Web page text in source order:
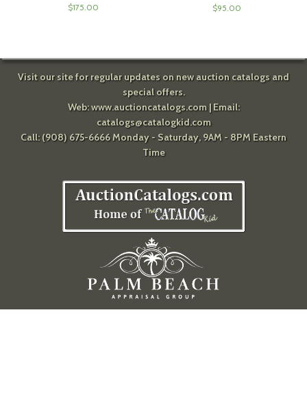
$175.00 $95.00
Visit our site for regular updates on new auction catalogs and
special offers.
Web:www.auctioncatalogs.com| Email:
catalogs@catalogkid.com
Call: (908) 675-6666 Monday - Saturday, 9AM - 8PM Eastern
Time